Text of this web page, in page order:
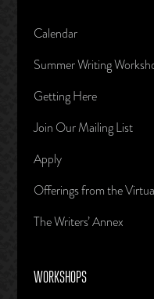
Calendar
Summer Writing
Getting Here
Join Our Mailing List
Apply
Offerings from the
The Writers’ Annex
WORKSHOPS